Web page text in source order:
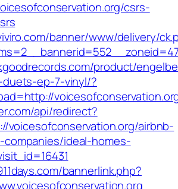
csrs-
banner/www/delivery/
product/
duets-ep-7-vinyl/?
api/redirect?
voicesofconservation.org/airbnb-
companies/ideal-homes-
bannerlink.php?